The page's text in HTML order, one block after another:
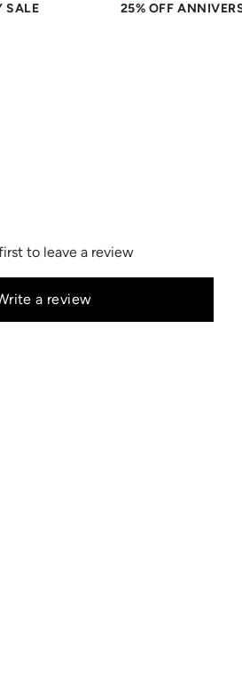
SALE
25% OFF
to leave a review
a review